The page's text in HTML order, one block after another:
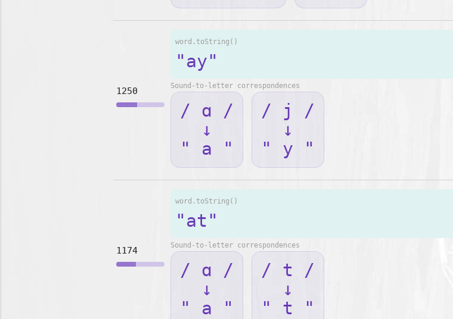
1250
word.toString()
"ay"
Sound-to-letter correspondences
/ ɑ /
↓
" a "
/ j /
↓
" y "
1174
word.toString()
"at"
Sound-to-letter correspondences
/ ɑ /
↓
" a "
/ t /
↓
" t "